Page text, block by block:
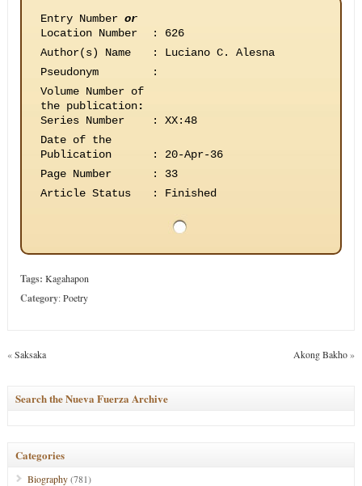
Entry Number or
Location Number
:
626
Author(s) Name
:
Luciano C. Alesna
Pseudonym
:
Volume Number of
the publication:
Series Number
:
XX:48
Date of the
Publication
:
20-Apr-36
Page Number
:
33
Article Status
: Finished
Tags: Kagahapon
Category:Poetry
«Saksaka Akong Bakho»
Search the Nueva Fuerza Archive
Categories
Biography(781)